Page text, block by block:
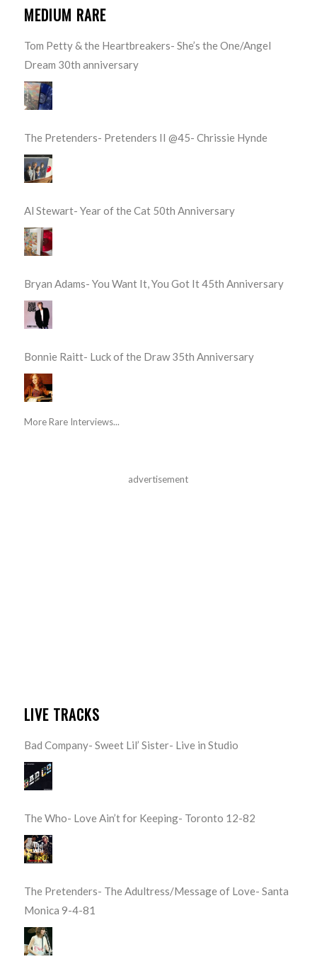
MEDIUM RARE
Tom Petty & the Heartbreakers- She’s the One/Angel
Dream 30th anniversary
The Pretenders- Pretenders II @45- Chrissie Hynde
Al Stewart- Year of the Cat 50th Anniversary
Bryan Adams- You Want It, You Got It 45th Anniversary
Bonnie Raitt- Luck of the Draw 35th Anniversary
More Rare Interviews...
advertisement
LIVE TRACKS
Bad Company- Sweet Lil’ Sister- Live in Studio
The Who- Love Ain’t for Keeping- Toronto 12-82
The Pretenders- The Adultress/Message of Love- Santa
Monica 9-4-81